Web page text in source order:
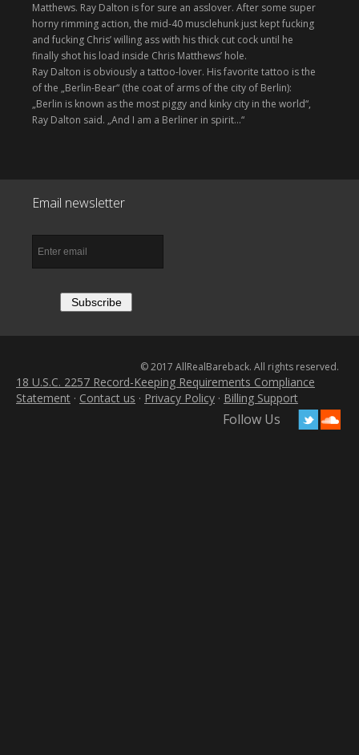
Matthews. Ray Dalton is for sure an asslover. After some super
horny rimming action, the mid-40 musclehunk just kept fucking
and fucking Chris’ willing ass with his thick cut cock until he
finally shot his load inside Chris Matthews’ hole.
Ray Dalton is obviously a tattoo-lover. His favorite tattoo is the
of the „Berlin-Bear“ (the coat of arms of the city of Berlin):
„Berlin is known as the most piggy and kinky city in the world“,
Ray Dalton said. „And I am a Berliner in spirit…“
Email newsletter
© 2017 AllRealBareback. All rights reserved.
18 U.S.C. 2257 Record-Keeping Requirements Compliance
Statement · Contact us · Privacy Policy · Billing Support
Follow Us